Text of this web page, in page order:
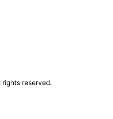
rights reserved.